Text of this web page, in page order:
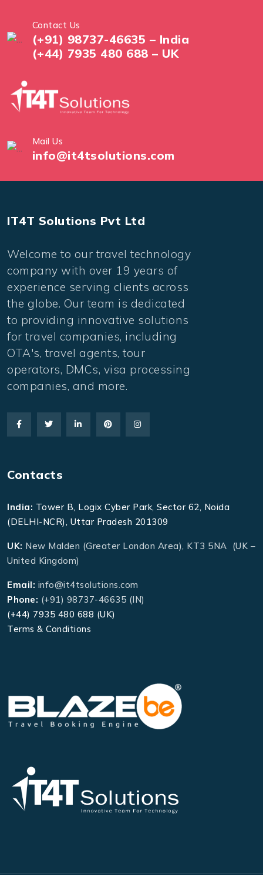
Contact Us
(+91) 98737-46635 – India
(+44) 7935 480 688 – UK
Mail Us
info@it4tsolutions.com
IT4T Solutions Pvt Ltd
Welcome to our travel technology
company with over 19 years of
experience serving clients across
the globe. Our team is dedicated
to providing innovative solutions
for travel companies, including
OTA's, travel agents, tour
operators, DMCs, visa processing
companies, and more.
Contacts
India: Tower B, Logix Cyber Park, Sector 62, Noida
(DELHI-NCR), Uttar Pradesh 201309
UK: New Malden (Greater London Area), KT3 5NA (UK –
United Kingdom)
Email: info@it4tsolutions.com
Phone: (+91) 98737-46635 (IN)
(+44) 7935 480 688 (UK)
Terms & Conditions